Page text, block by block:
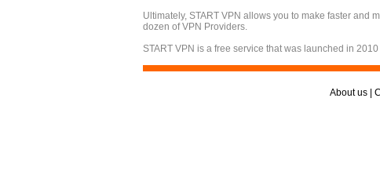
Ultimately, START VPN allows you to make faster
dozen of VPN Providers.
START VPN is a free service that was launched in
About us